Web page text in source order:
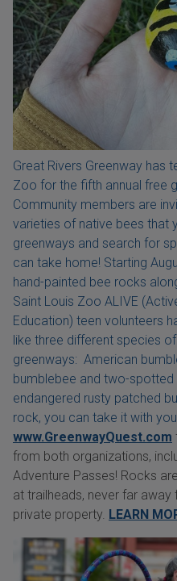
Great Rivers Greenway has
Zoo for the fifth annual free
Community members are
varieties of native bees that
greenways and search for
can take home! Starting
hand-painted bee rocks
Saint Louis Zoo ALIVE
Education) teen volunteers
like three different species
greenways: American
bumblebee and two-
endangered rusty patched
rock, you can take it with
www.GreenwayQuest.com
from both organizations,
Adventure Passes! Rocks
at trailheads, never far
private property. LEARN